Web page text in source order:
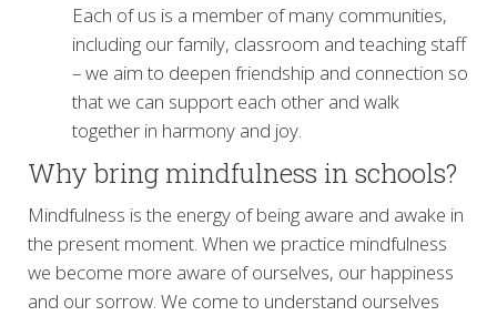
Each of us is a member of many communities,
including our family, classroom and teaching staff
– we aim to deepen friendship and connection so
that we can support each other and walk
together in harmony and joy.
Why bring mindfulness in schools?
Mindfulness is the energy of being aware and awake in
the present moment. When we practice mindfulness
we become more aware of ourselves, our happiness
and our sorrow. We come to understand ourselves